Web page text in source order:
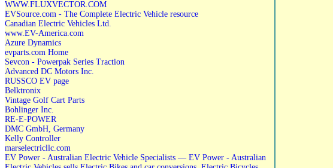
WWW.FLUXVECTOR.COM
EVSource.com - The Complete Electric Vehicle resource
Canadian Electric Vehicles Ltd.
www.EV-America.com
Azure Dynamics
evparts.com Home
Sevcon - Powerpak Series Traction
Advanced DC Motors Inc.
RUSSCO EV page
Belktronix
Vintage Golf Cart Parts
Bohlinger Inc.
RE-E-POWER
DMC GmbH, Germany
Kelly Controller
marselectricllc.com
EV Power - Australian Electric Vehicle Specialists — EV Power - Australian